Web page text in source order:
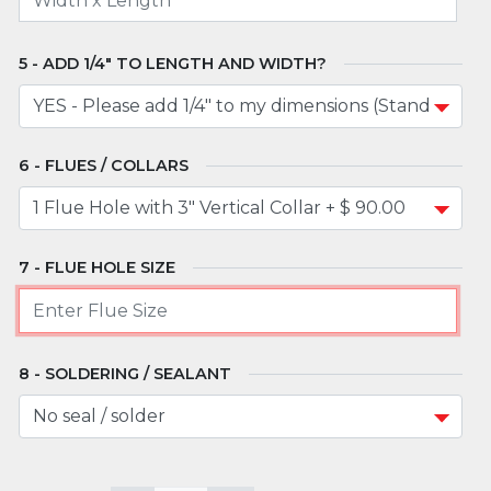
ADD 1/4" TO LENGTH AND WIDTH?
FLUES / COLLARS
FLUE HOLE SIZE
SOLDERING / SEALANT